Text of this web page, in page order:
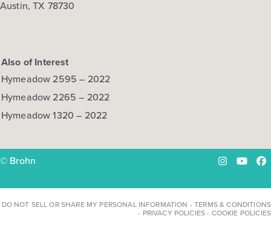
Austin, TX 78730
Also of Interest
Hymeadow 2595 – 2022
Hymeadow 2265 – 2022
Hymeadow 1320 – 2022
© Brohn Instagram
DO NOT SELL OR SHARE MY PERSONAL INFORMATION -TERMS & CONDITIONS
- PRIVACY POLICIES- COOKIE POLICIES